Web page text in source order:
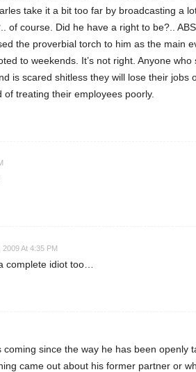
take it a bit too far by broadcasting a lot
of course. Did he have a right to be?..
the proverbial torch to him as the main
to weekends. It’s not right. Anyone
is scared shitless they will lose their jobs
of treating their employees poorly.
2009 At 4:35 PM
complete idiot too…
coming since the way he has been openly
came out about his former partner or